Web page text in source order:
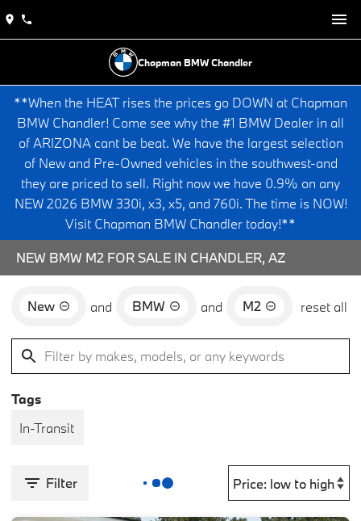
Chapman BMW Chandler
**When the HEAT rises the prices go DOWN at Chapman
BMW Chandler! Come see why the #1 BMW Dealer in all
of ARIZONA cant be beat. We have the largest selection
of New and Pre-Owned vehicles in the southwest-and
they are priced to sell. Right now we have 0.9% on any
NEW 2026 BMW 330i, x3, x5, and 760i. The time is NOW!
Visit Chapman BMW Chandler today!**
NEW BMW M2 FOR SALE IN CHANDLER, AZ
New and BMW and M2 reset all
Tags
In-Transit
Filter